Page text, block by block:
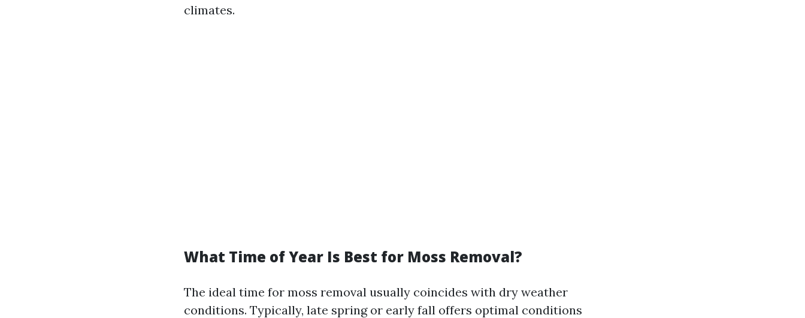
climates.
What Time of Year Is Best for Moss Removal?
The ideal time for moss removal usually coincides with dry weather
conditions. Typically, late spring or early fall offers optimal conditions